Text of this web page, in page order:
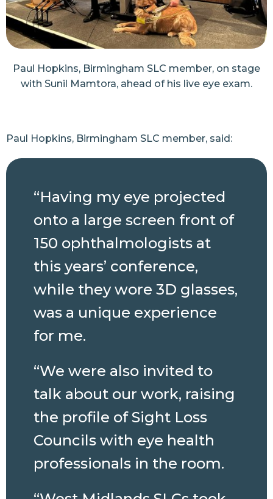
Paul Hopkins, Birmingham SLC member, on stage
with Sunil Mamtora, ahead of his live eye exam.
Paul Hopkins, Birmingham SLC member, said:
“Having my eye projected
onto a large screen front of
150 ophthalmologists at
this years’ conference,
while they wore 3D glasses,
was a unique experience
for me.
“We were also invited to
talk about our work, raising
the profile of Sight Loss
Councils with eye health
professionals in the room.